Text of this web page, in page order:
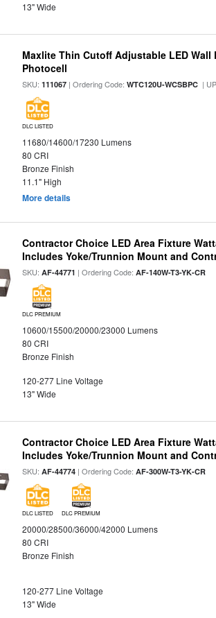
13" Wide
Maxlite Thin Cutoff Adjustable LED Wall
Photocell
SKU:111067 | Ordering Code:WTC120U-WCSBPC |
DLC LISTED
11680/14600/17230 Lumens
80 CRI
Bronze Finish
11.1" High
More details
Contractor Choice LED Area Fixture
Includes Yoke/Trunnion Mount and
SKU:AF-44771 | Ordering Code:AF-140W-T3-YK-CR
DLC PREMIUM
10600/15500/20000/23000 Lumens
80 CRI
Bronze Finish
120-277 Line Voltage
13" Wide
Contractor Choice LED Area Fixture
Includes Yoke/Trunnion Mount and
SKU:AF-44774 | Ordering Code:AF-300W-T3-YK-CR
DLC LISTED DLC PREMIUM
20000/28500/36000/42000 Lumens
80 CRI
Bronze Finish
120-277 Line Voltage
13" Wide